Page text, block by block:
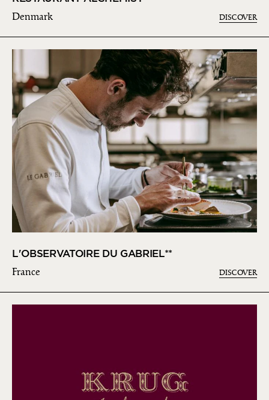
Denmark DISCOVER
L'OBSERVATOIRE DU GABRIEL**
France DISCOVER